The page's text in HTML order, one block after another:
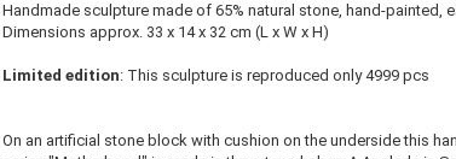
Handmade sculpture made of 65% natural stone, hand-painted,
Dimensions approx. 33 x 14 x 32 cm (L x W x H)
Limited edition: This sculpture is reproduced only 4999 pcs
On an artificial stone block with cushion on the underside this